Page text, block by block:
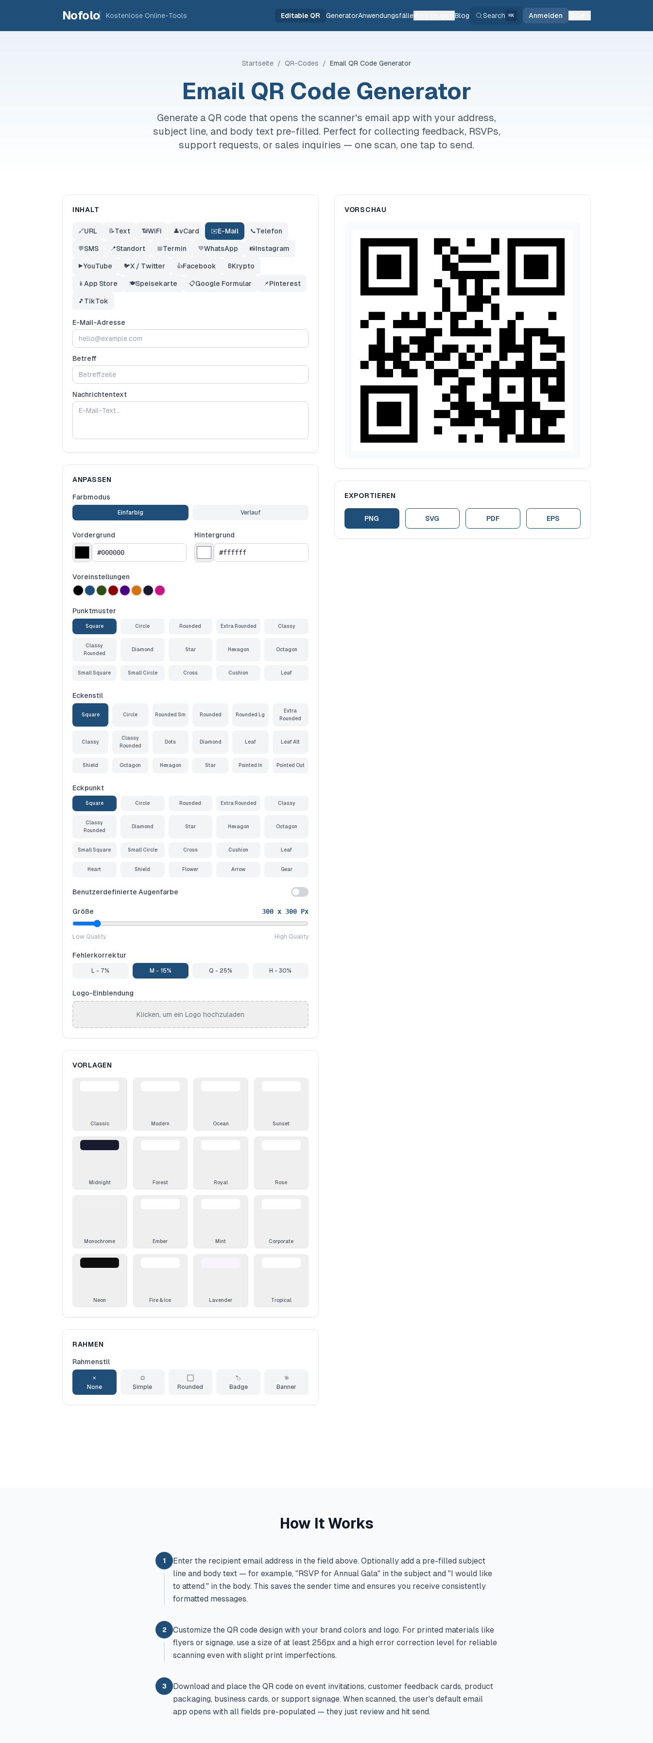
Nofolo Kostenlose Online-Tools Editable QR GeneratorAnwendungsfälle Blog Search ⌘K Anmelden
Startseite / QR-Codes / Email QR Code Generator
Email QR Code Generator
Generate a QR code that opens the scanner's email app with your address,
subject line, and body text pre-filled. Perfect for collecting feedback, RSVPs,
support requests, or sales inquiries — one scan, one tap to send.
INHALT
🔗URL 📝Text 📶 WiFi 👤vCard ✉️E-Mail 📞Telefon
💬SMS 📍Standort 📅Termin 💚WhatsApp 📸Instagram
▶️YouTube 🐦X / Twitter 👍Facebook ₿Krypto
📱 App Store 🍽️Speisekarte 📋Google Formular 📌Pinterest
🎵 TikTok
E-Mail-Adresse
Betreff
Nachrichtentext
ANPASSEN
Farbmodus
Einfarbig Verlauf
Vordergrund Hintergrund
Voreinstellungen
Punktmuster
Square Circle Rounded Extra Rounded Classy
Classy
Rounded
Diamond Star Hexagon Octagon
Small Square Small Circle Cross Cushion Leaf
Eckenstil
Square Circle Rounded Sm Rounded Rounded Lg
Extra
Rounded
Classy
Classy
Rounded
Dots Diamond Leaf Leaf Alt
Shield Octagon Hexagon Star Pointed In Pointed Out
Eckpunkt
Square Circle Rounded Extra Rounded Classy
Classy
Rounded
Diamond Star Hexagon Octagon
Small Square Small Circle Cross Cushion Leaf
Heart Shield Flower Arrow Gear
Benutzerdefinierte Augenfarbe
Größe 300 x 300 Px
Low Quality High Quality
Fehlerkorrektur
L - 7% M - 15% Q - 25% H - 30%
Logo-Einblendung
Klicken, um ein Logo hochzuladen
VORLAGEN
Classic Modern Ocean Sunset
Midnight Forest Royal Rose
Monochrome Ember Mint Corporate
Neon Fire & Ice Lavender Tropical
RAHMEN
Rahmenstil
✕
None
▢
Simple Rounded
🏷️
Badge
🎯
Banner
VORSCHAU
EXPORTIEREN
PNG SVG PDF EPS
How It Works
1
Enter the recipient email address in the field above. Optionally add a pre-filled subject
line and body text — for example, "RSVP for Annual Gala" in the subject and "I would like
to attend." in the body. This saves the sender time and ensures you receive consistently
formatted messages.
2
Customize the QR code design with your brand colors and logo. For printed materials like
flyers or signage, use a size of at least 256px and a high error correction level for reliable
scanning even with slight print imperfections.
3
Download and place the QR code on event invitations, customer feedback cards, product
packaging, business cards, or support signage. When scanned, the user's default email
app opens with all fields pre-populated — they just review and hit send.